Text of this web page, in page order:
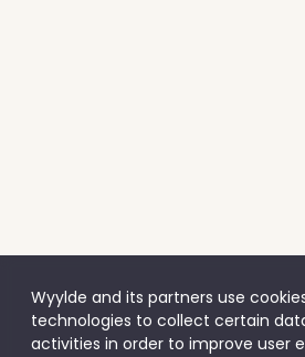
Wyylde and its partners use
technologies to collect certain
activities in order to improve user